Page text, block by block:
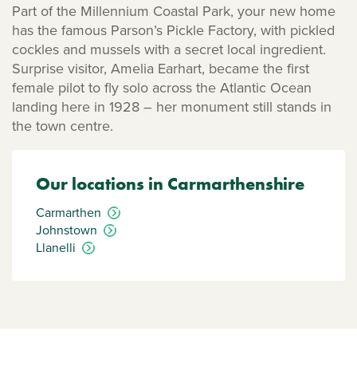
Part of the Millennium Coastal Park, your new home
has the famous Parson’s Pickle Factory, with pickled
cockles and mussels with a secret local ingredient.
Surprise visitor, Amelia Earhart, became the first
female pilot to fly solo across the Atlantic Ocean
landing here in 1928 – her monument still stands in
the town centre.
Our locations in Carmarthenshire
Carmarthen
Johnstown
Llanelli